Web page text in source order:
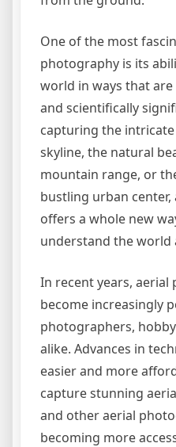
One of the most
photography is its
world in ways that
and scientifically
capturing the
skyline, the natural
mountain range, or
bustling urban
offers a whole new
understand the world
In recent years, aerial
become increasingly
photographers,
alike. Advances in
easier and more
capture stunning
and other aerial
becoming more